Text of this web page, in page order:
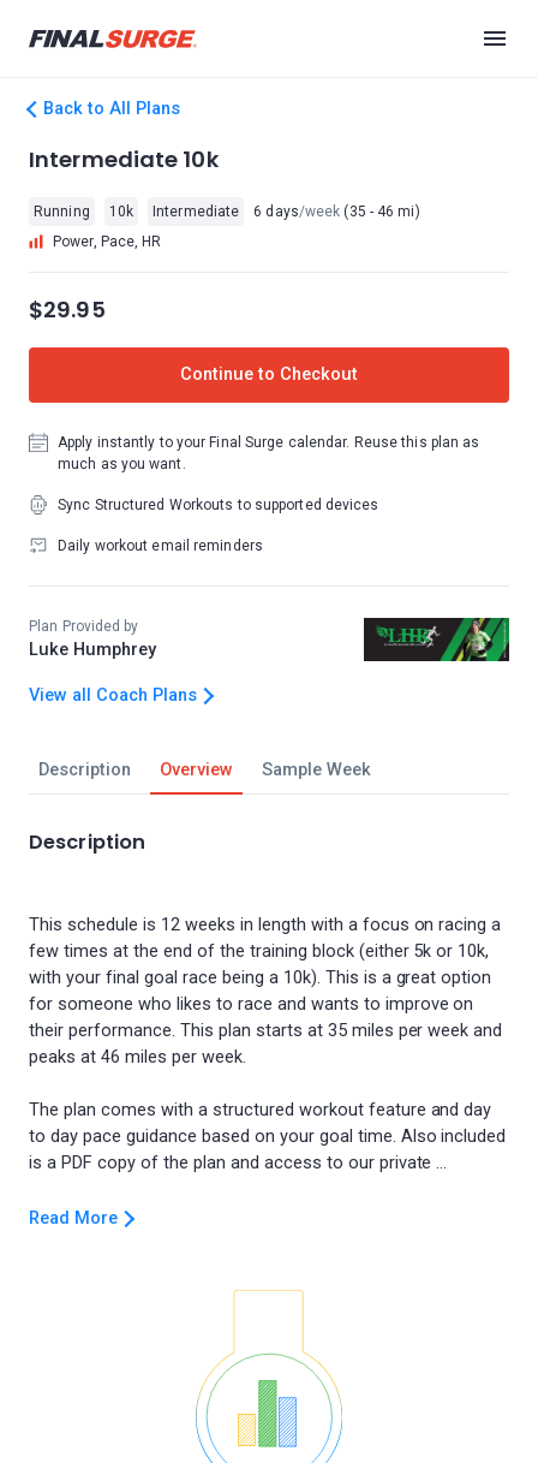
Back to All Plans
Description Overview Sample Week
Description
This schedule is 12 weeks in length with a focus on racing a
few times at the end of the training block (either 5k or 10k,
with your final goal race being a 10k). This is a great option
for someone who likes to race and wants to improve on
their performance. This plan starts at 35 miles per week and
peaks at 46 miles per week.
The plan comes with a structured workout feature and day
to day pace guidance based on your goal time. Also included
Read More
Intermediate 10k
Running 10k Intermediate 6 days/week (35 - 46 mi)
Power, Pace, HR
$29.95
Continue to Checkout
Apply instantly to your Final Surge calendar. Reuse this plan as
much as you want.
Sync Structured Workouts to supported devices
Daily workout email reminders
Plan Provided by
Luke Humphrey
View all Coach Plans